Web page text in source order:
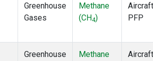
Greenhouse
Gases
Methane
(CH4)
Aircraft
PFP
Greenhouse
Methane
Aircraft